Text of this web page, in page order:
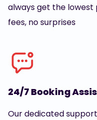
always get the
fees, no surprises
24/7 Booking
Our dedicated